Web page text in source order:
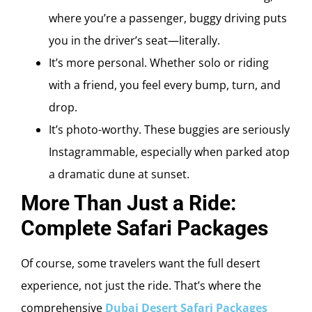
where you’re a passenger, buggy driving puts
you in the driver’s seat—literally.
It’s more personal. Whether solo or riding
with a friend, you feel every bump, turn, and
drop.
It’s photo-worthy. These buggies are seriously
Instagrammable, especially when parked atop
a dramatic dune at sunset.
More Than Just a Ride:
Complete Safari Packages
Of course, some travelers want the full desert
experience, not just the ride. That’s where the
comprehensive Dubai Desert Safari Packages